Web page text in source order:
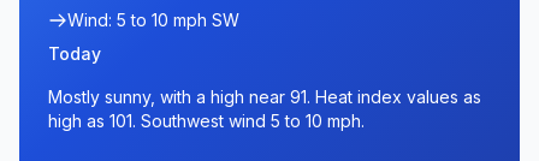
Wind: 5 to 10 mph SW
Today
Mostly sunny, with a high near 91. Heat index values as
high as 101. Southwest wind 5 to 10 mph.